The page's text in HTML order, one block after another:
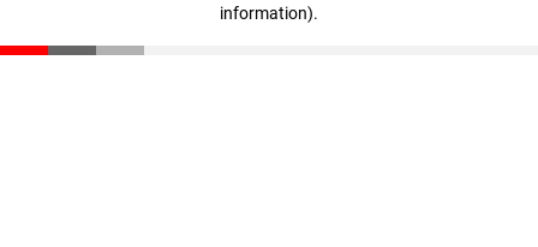
information).